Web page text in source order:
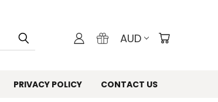
AUD
PRIVACY POLICY CONTACT US